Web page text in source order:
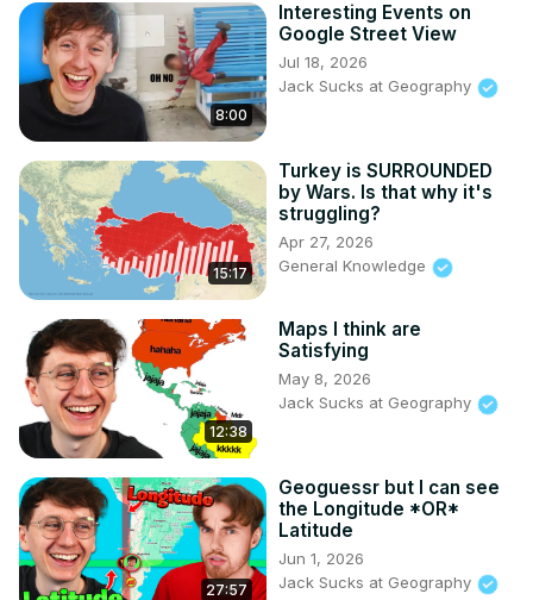
40:38 What's Missing in Europe?
42:25 True or False
46:55 Badly Explained UK
48:44 Click the African Country/Capital
49:53 Hidden Neighbours 2
8:00
Interesting Events on
Google Street View
Jul 18, 2026
Jack Sucks at Geography
15:17
Turkey is SURROUNDED
by Wars. Is that why it's
struggling?
Apr 27, 2026
General Knowledge
12:38
Maps I think are
Satisfying
May 8, 2026
Jack Sucks at Geography
27:57
Geoguessr but I can see
the Longitude *OR*
Latitude
Jun 1, 2026
Jack Sucks at Geography